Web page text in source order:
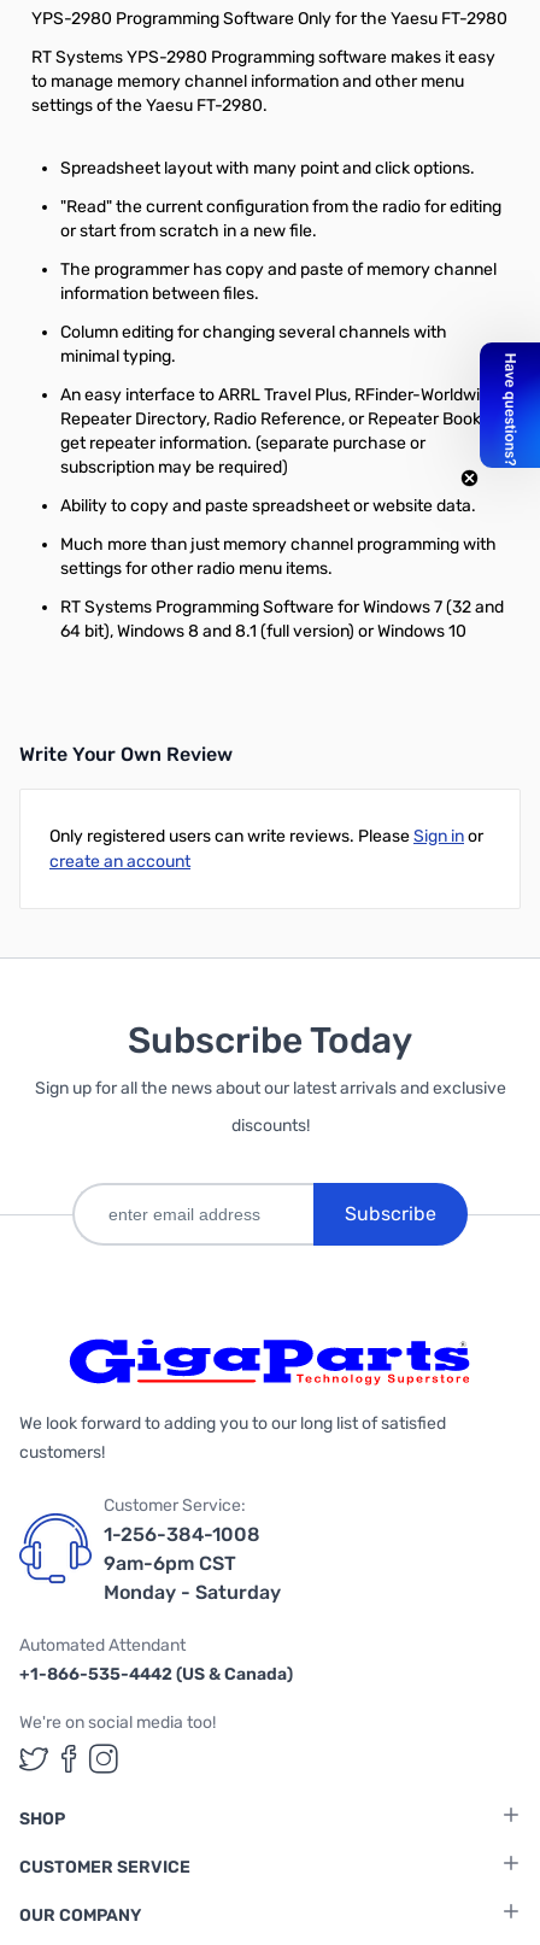
YPS-2980 Programming Software Only for the Yaesu FT-2980
RT Systems YPS-2980 Programming software makes it easy
to manage memory channel information and other menu
settings of the Yaesu FT-2980.
Spreadsheet layout with many point and click options.
"Read" the current configuration from the radio for editing
or start from scratch in a new file.
The programmer has copy and paste of memory channel
information between files.
Column editing for changing several channels with
minimal typing.
An easy interface to ARRL Travel Plus, RFinder-Worldwide
Repeater Directory, Radio Reference, or Repeater Book to
get repeater information. (separate purchase or
subscription may be required)
Ability to copy and paste spreadsheet or website data.
Much more than just memory channel programming with
settings for other radio menu items.
RT Systems Programming Software for Windows 7 (32 and
64 bit), Windows 8 and 8.1 (full version) or Windows 10
Write Your Own Review
Only registered users can write reviews. PleaseSign inor
create an account
Subscribe Today
Sign up for all the news about our latest arrivals and exclusive
discounts!
Subscribe
We look forward to adding you to our long list of satisfied
customers!
Customer Service:
1-256-384-1008
9am-6pm CST
Monday - Saturday
Automated Attendant
+1-866-535-4442 (US & Canada)
We're on social media too!
Follow us on Twitter
Follow us on Facebook
Follow us on Instagram
SHOP
CUSTOMER SERVICE
OUR COMPANY